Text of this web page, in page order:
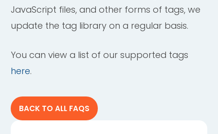
JavaScript files, and other forms of tags, we
update the tag library on a regular basis.
You can view a list of our supported tags
here.
BACK TO ALL FAQS